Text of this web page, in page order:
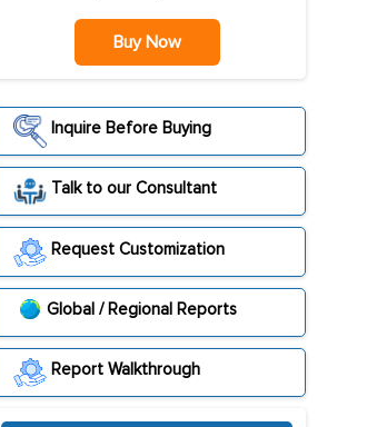
Buy Now
Inquire Before Buying
Talk to our Consultant
Request Customization
Global / Regional Reports
Report Walkthrough